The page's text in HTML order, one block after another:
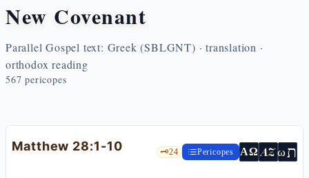
New Covenant
Parallel Gospel text: Greek (SBLGNT) · translation ·
orthodox reading
567 pericopes
Matthew 28:1-10 🗝️24 Pericopes ΑΩ AZωת